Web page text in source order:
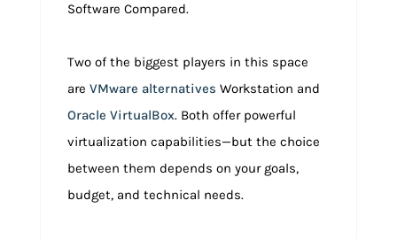
Software Compared.
Two of the biggest players in this space
are VMware alternatives Workstation and
Oracle VirtualBox. Both offer powerful
virtualization capabilities—but the choice
between them depends on your goals,
budget, and technical needs.